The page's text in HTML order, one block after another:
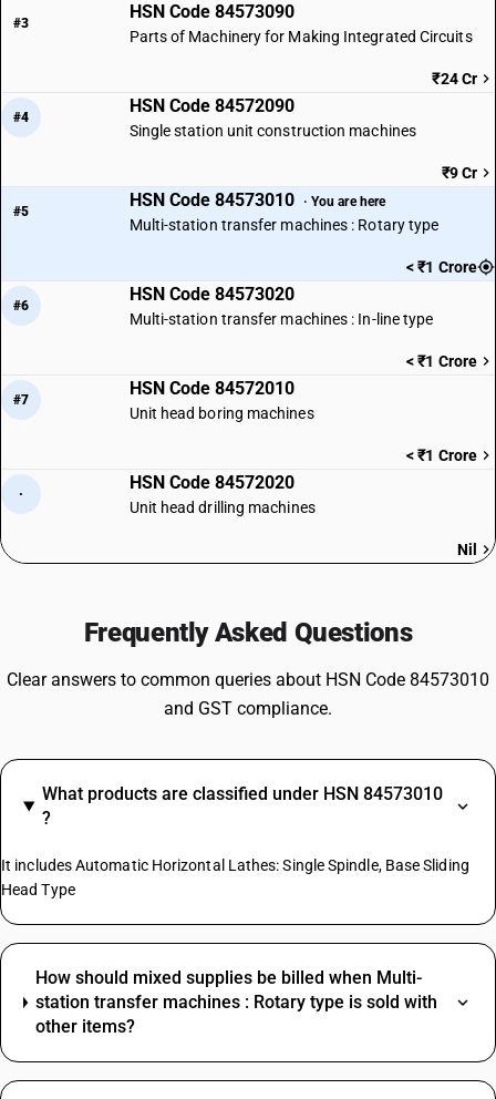
#3
HSN Code 84573090
Parts of Machinery for Making Integrated Circuits
₹24 Cr
#4
HSN Code 84572090
Single station unit construction machines
₹9 Cr
#5
HSN Code 84573010 · You are here
Multi-station transfer machines : Rotary type
< ₹1 Crore
#6
HSN Code 84573020
Multi-station transfer machines : In-line type
< ₹1 Crore
#7
HSN Code 84572010
Unit head boring machines
< ₹1 Crore
·
HSN Code 84572020
Unit head drilling machines
Nil
Frequently Asked Questions
Clear answers to common queries about HSN Code 84573010
and GST compliance.
What products are classified under HSN 84573010
?
It includes Automatic Horizontal Lathes: Single Spindle, Base Sliding
Head Type
How should mixed supplies be billed when Multi-
station transfer machines : Rotary type is sold with
other items?